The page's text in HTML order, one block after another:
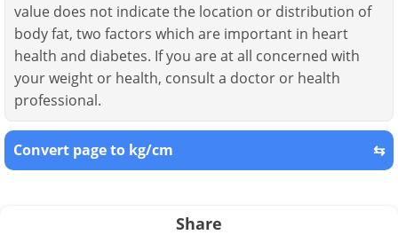
value does not indicate the location or distribution of
body fat, two factors which are important in heart
health and diabetes. If you are at all concerned with
your weight or health, consult a doctor or health
professional.
Convert page to kg/cm ⇆
Share